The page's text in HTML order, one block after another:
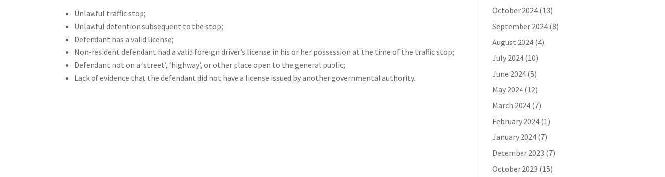
Unlawful traffic stop;
Unlawful detention subsequent to the stop;
Defendant has a valid license;
Non-resident defendant had a valid foreign driver’s license in his or her possession at the time of the traffic stop;
Defendant not on a ‘street’, ‘highway’, or other place open to the general public;
Lack of evidence that the defendant did not have a license issued by another governmental authority.
October 2024(13)
September 2024(8)
August 2024(4)
July 2024(10)
June 2024(5)
May 2024(12)
March 2024(7)
February 2024(1)
January 2024(7)
December 2023 (7)
October 2023 (15)